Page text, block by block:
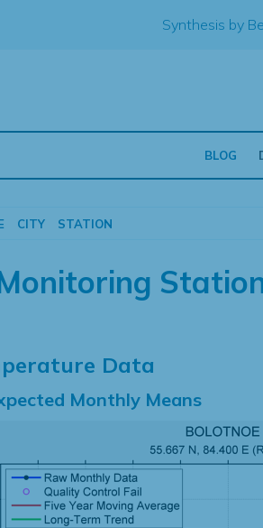
Synthesis by
BLOG
CITY STATION
Data
Monthly Means